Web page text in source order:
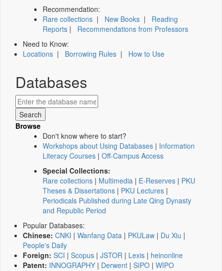
Recommendation:
Rare collections | New Books | Reading
Reports | Recommendations from Professors
Need to Know:
Locations | Borrowing Rules | How to Use
Databases
Browse
Don't know where to start?
Workshops about Using Databases | Information
Literacy Courses | Off-Campus Access
Special Collections:
Rare collections | Multimedia | E-Reserves | PKU
Theses & Dissertations | PKU Lectures |
Periodicals Published during Late Qing Dynasty
and Republic Period
Popular Databases:
Chinese: CNKI | Wanfang Data | PKULaw | Du Xiu |
People's Daily
Foreign: SCI | Scopus | JSTOR | Lexis | heinonline
Patent: INNOGRAPHY | Derwent | SIPO | WIPO